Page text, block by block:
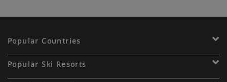
Popular Countries
Popular Ski Resorts